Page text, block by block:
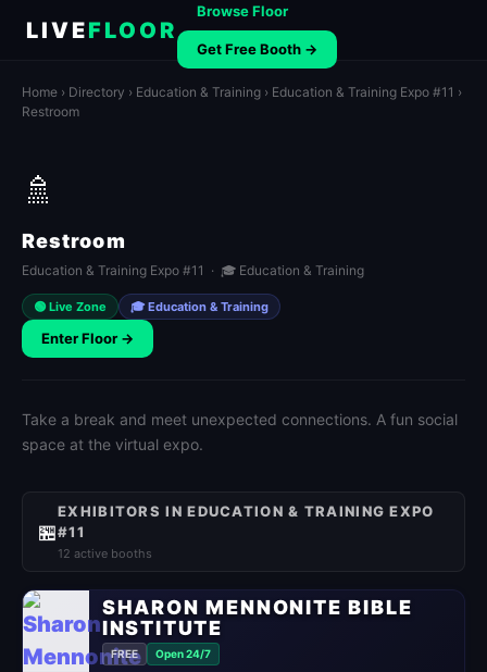
LIVEFLOOR
Browse Floor
Get Free Booth →
Home › Directory › Education & Training › Education & Training Expo #11 ›
Restroom
🚿
Restroom
Education & Training Expo #11 · 🎓 Education & Training
🟢 Live Zone 🎓 Education & Training
Enter Floor →
Take a break and meet unexpected connections. A fun social
space at the virtual expo.
🏪
EXHIBITORS IN EDUCATION & TRAINING EXPO
#11
12 active booths
SHARON MENNONITE BIBLE
INSTITUTE
FREE Open 24/7